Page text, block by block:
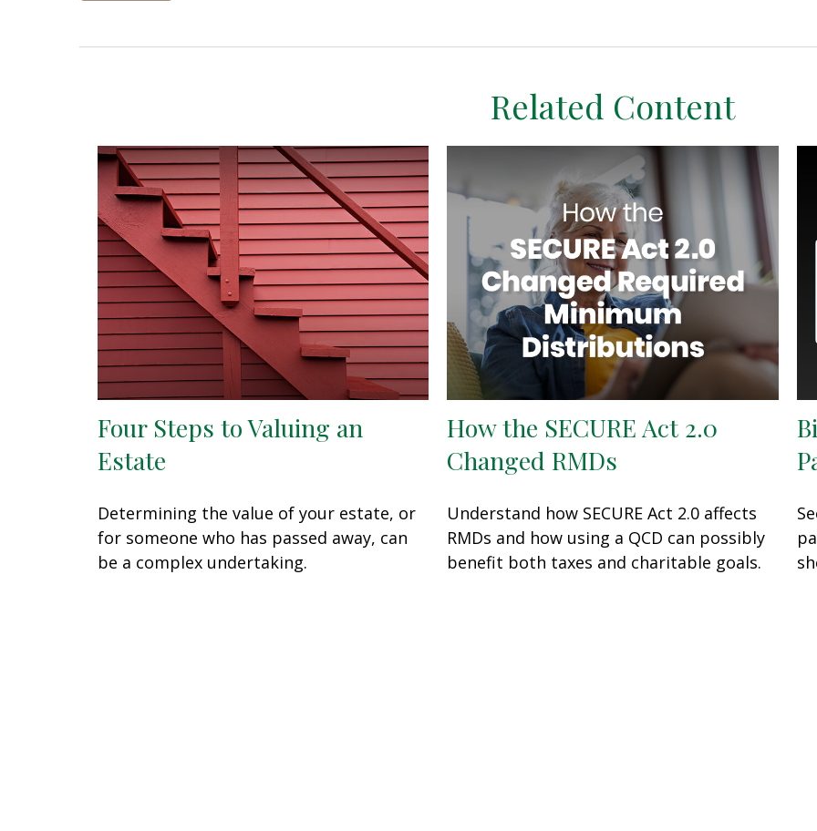
Related Content
Four Steps to Valuing an
Estate
Determining the value of your estate, or
for someone who has passed away, can
be a complex undertaking.
How the SECURE Act 2.0
Changed RMDs
Understand how SECURE Act 2.0 affects
RMDs and how using a QCD can possibly
benefit both taxes and charitable goals.